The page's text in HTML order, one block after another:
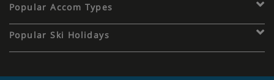
Popular Accom Types
Popular Ski Holidays